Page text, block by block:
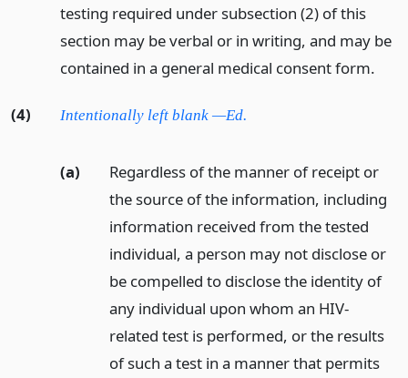
testing required under subsection (2) of this
section may be verbal or in writing, and may be
contained in a general medical consent form.
(4) Intentionally left blank —Ed.
(a)
Regardless of the manner of receipt or
the source of the information, including
information received from the tested
individual, a person may not disclose or
be compelled to disclose the identity of
any individual upon whom an HIV-
related test is performed, or the results
of such a test in a manner that permits